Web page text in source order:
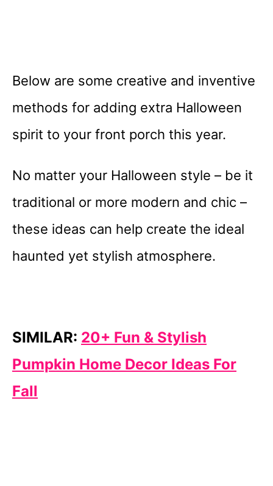
Below are some creative and inventive
methods for adding extra Halloween
spirit to your front porch this year.
No matter your Halloween style – be it
traditional or more modern and chic –
these ideas can help create the ideal
haunted yet stylish atmosphere.
SIMILAR: 20+ Fun & Stylish
Pumpkin Home Decor Ideas For
Fall